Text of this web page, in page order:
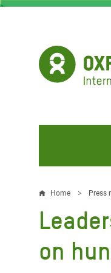
Skip
FIGHTING
Water and
Food,
Resources
CAMPAIGN
Climate
Hands Off
Make
Home Press
on